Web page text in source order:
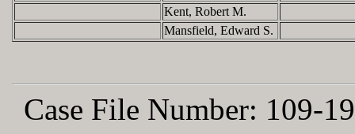
Kent, Robert M.
Mansfield, Edward S.
Case File Number: 109-